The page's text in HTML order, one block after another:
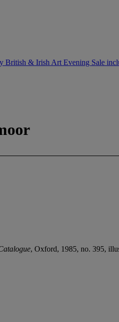
British & Irish Art Evening Sale
, Oxford, 1985, no. 395,